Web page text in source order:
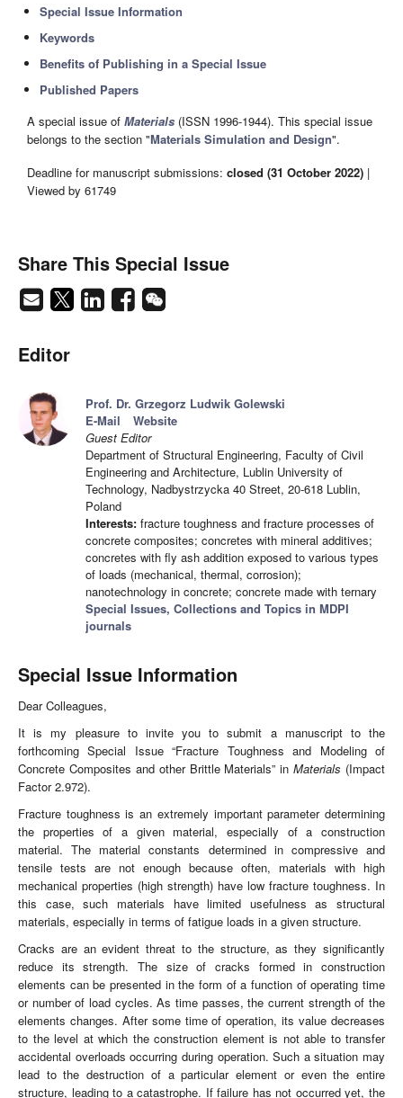
Special Issue Information
Keywords
Benefits of Publishing in a Special Issue
Published Papers
A special issue of Materials (ISSN 1996-1944). This special issue
belongs to the section "Materials Simulation and Design".
Deadline for manuscript submissions: closed (31 October 2022) |
Viewed by 61749
Share This Special Issue
Editor
Prof. Dr. Grzegorz Ludwik Golewski
E-Mail
Website
Guest Editor
Department of Structural Engineering, Faculty of Civil
Engineering and Architecture, Lublin University of
Technology, Nadbystrzycka 40 Street, 20-618 Lublin,
Poland
Interests: fracture toughness and fracture processes of
concrete composites; concretes with mineral additives;
concretes with fly ash addition exposed to various types
of loads (mechanical, thermal, corrosion);
nanotechnology in concrete; concrete made with ternary
Special Issues, Collections and Topics in MDPI
journals
Special Issue Information
Dear Colleagues,
It is my pleasure to invite you to submit a manuscript to the
forthcoming Special Issue “Fracture Toughness and Modeling of
Concrete Composites and other Brittle Materials” inMaterials (Impact
Factor 2.972).
Fracture toughness is an extremely important parameter determining
the properties of a given material, especially of a construction
material. The material constants determined in compressive and
tensile tests are not enough because often, materials with high
mechanical properties (high strength) have low fracture toughness. In
this case, such materials have limited usefulness as structural
materials, especially in terms of fatigue loads in a given structure.
Cracks are an evident threat to the structure, as they significantly
reduce its strength. The size of cracks formed in construction
elements can be presented in the form of a function of operating time
or number of load cycles. As time passes, the current strength of the
elements changes. After some time of operation, its value decreases
to the level at which the construction element is not able to transfer
accidental overloads occurring during operation. Such a situation may
lead to the destruction of a particular element or even the entire
structure, leading to a catastrophe. If failure has not occurred yet, the